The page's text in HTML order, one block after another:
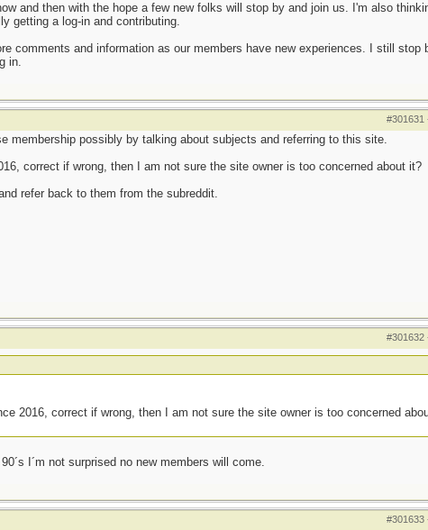
and then with the hope a few new folks will stop by and join us. I'm also
getting a log-in and contributing.
comments and information as our members have new experiences. I still stop
in.
#301631
membership possibly by talking about subjects and referring to this site.
correct if wrong, then I am not sure the site owner is too concerned about it?
refer back to them from the subreddit.
#301632
2016, correct if wrong, then I am not sure the site owner is too concerned
I´m not surprised no new members will come.
#301633